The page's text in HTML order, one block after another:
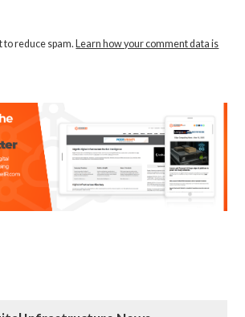
to reduce spam.Learn how your comment data is